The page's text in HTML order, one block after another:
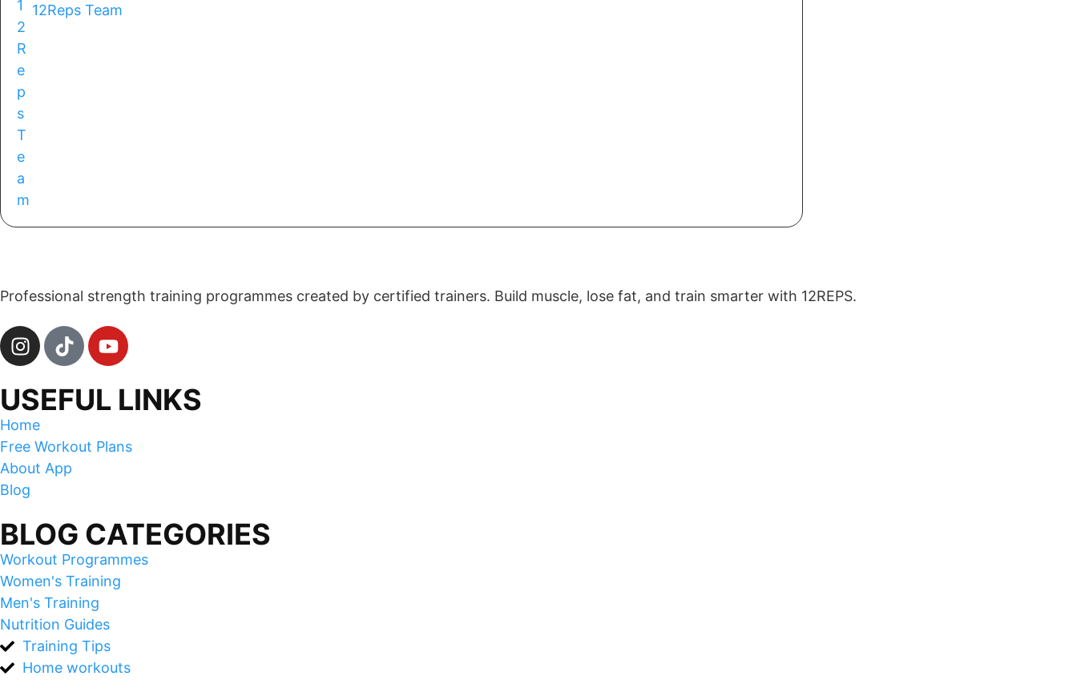
12Reps Team
Professional strength training programmes created by certified trainers. Build muscle, lose fat, and train smarter with 12REPS.
USEFUL LINKS
Home
Free Workout Plans
About App
Blog
BLOG CATEGORIES
Workout Programmes
Women's Training
Men's Training
Nutrition Guides
Training Tips
Home workouts